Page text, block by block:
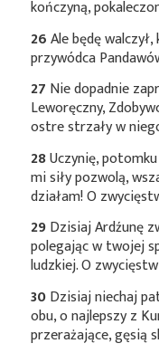
kończyną,
26Ale będę
przywódca
27 Nie dopadnie
Leworęczny,
ostre strzały w
28Uczynię,
mi siły pozwolą,
działam! O
29Dzisiaj Ardźunę
polegając w twojej
ludzkiej. O
30Dzisiaj niechaj
obu, o najlepszy z
przerażające, gęsią